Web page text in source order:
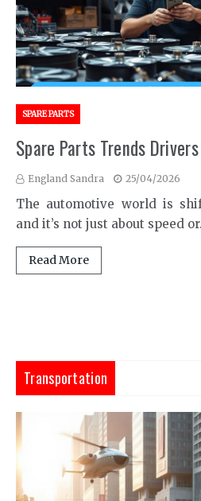
SPARE PARTS
Spare Parts Trends
England Sandra 25/04/2026
The automotive world is
and it’s not just about speed
Read More
Transportation